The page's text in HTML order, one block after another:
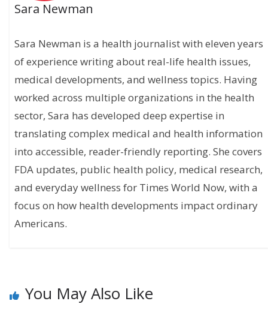
Sara Newman
Sara Newman is a health journalist with eleven years
of experience writing about real-life health issues,
medical developments, and wellness topics. Having
worked across multiple organizations in the health
sector, Sara has developed deep expertise in
translating complex medical and health information
into accessible, reader-friendly reporting. She covers
FDA updates, public health policy, medical research,
and everyday wellness for Times World Now, with a
focus on how health developments impact ordinary
Americans.
You May Also Like